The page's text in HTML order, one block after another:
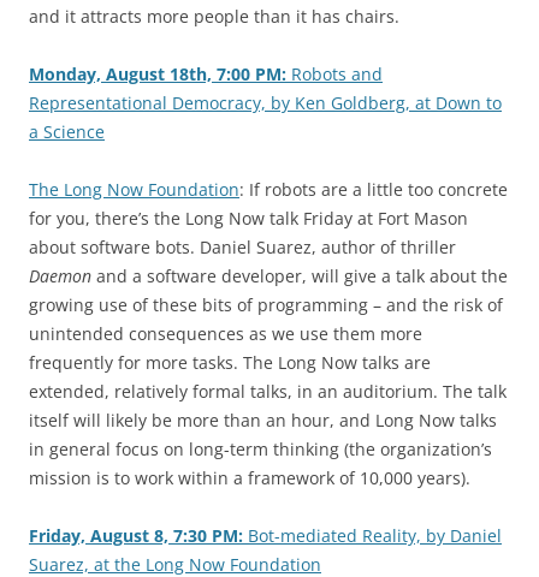
and it attracts more people than it has chairs.
Monday, August 18th, 7:00 PM: Robots and
Representational Democracy, by Ken Goldberg, at Down to
a Science
The Long Now Foundation: If robots are a little too concrete
for you, there’s the Long Now talk Friday at Fort Mason
about software bots. Daniel Suarez, author of thriller
Daemon and a software developer, will give a talk about the
growing use of these bits of programming – and the risk of
unintended consequences as we use them more
frequently for more tasks. The Long Now talks are
extended, relatively formal talks, in an auditorium. The talk
itself will likely be more than an hour, and Long Now talks
in general focus on long-term thinking (the organization’s
mission is to work within a framework of 10,000 years).
Friday, August 8, 7:30 PM: Bot-mediated Reality, by Daniel
Suarez, at the Long Now Foundation